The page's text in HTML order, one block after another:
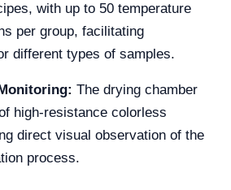
with up to 50 temperature
per group, facilitating
different types of samples.
The drying chamber
high-resistance colorless
direct visual observation of the
process.